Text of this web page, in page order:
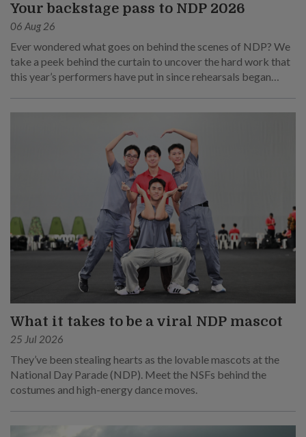
Your backstage pass to NDP 2026
06 Aug 26
Ever wondered what goes on behind the scenes of NDP? We
take a peek behind the curtain to uncover the hard work that
this year’s performers have put in since rehearsals began
What it takes to be a viral NDP mascot
25 Jul 2026
They’ve been stealing hearts as the lovable mascots at the
National Day Parade (NDP). Meet the NSFs behind the
costumes and high-energy dance moves.